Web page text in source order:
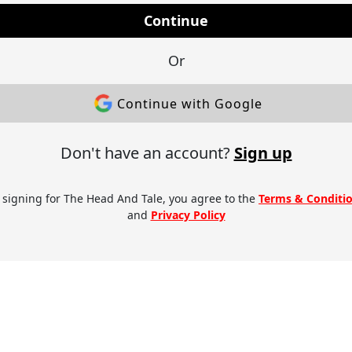
Continue
Or
Continue with Google
Don't have an account? Sign up
signing for The Head And Tale, you agree to the Terms &
and Privacy Policy